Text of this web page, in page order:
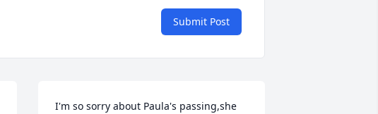
Submit Post
I'm so sorry about Paula's passing,she